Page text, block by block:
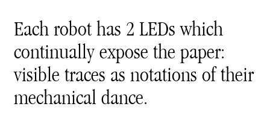
Each robot has 2 LEDs which
continually expose the paper:
visible traces as notations of their
mechanical dance.